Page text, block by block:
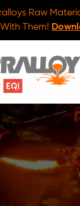
Raw
Them!